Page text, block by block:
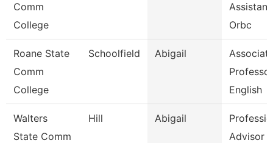
Comm
College
Orbc
Roane State
Comm
College
Schoolfield Abigail
Professor
English
Walters
State Comm
Hill Abigail
Advisor